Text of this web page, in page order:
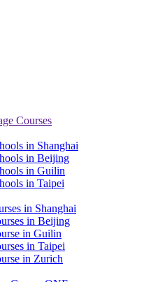
Courses
in Shanghai
in Beijing
in Guilin
in Taipei
in Shanghai
in Beijing
in Guilin
in Taipei
in Zurich